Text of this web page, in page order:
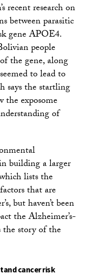
recent research on
between parasitic
gene APOE4.
people
the gene, along
to lead to
says the startling
the exposome
of
building a larger
lists the
that are
but haven’t been
the Alzheimer’s-
the story of the
cancer risk